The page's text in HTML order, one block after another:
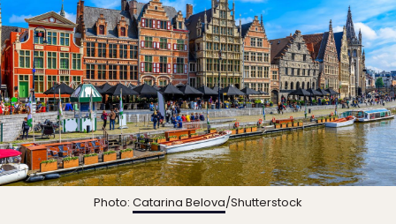
Photo: Catarina Belova/Shutterstock